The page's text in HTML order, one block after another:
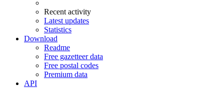
Recent activity
Latest updates
Statistics
Download
Readme
Free gazetteer data
Free postal codes
Premium data
API